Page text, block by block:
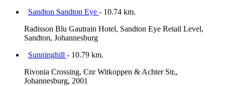
Sandton Sandton Eye - 10.74 km.
Radisson Blu Gautrain Hotel, Sandton Eye Retail Level,
Sandton, Johannesburg
Sunninghill - 10.79 km.
Rivonia Crossing, Cnr Witkoppen & Achter Str,,
Johannesburg, 2001